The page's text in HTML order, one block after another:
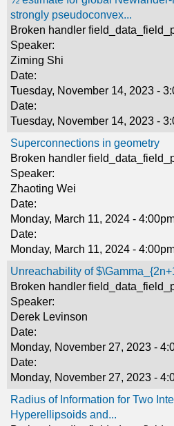
s
strongly pseudoconvex...
Broken handler
Speaker:
Ziming Shi
Date:
Tuesday, November 14, 2023 -
Date:
Tuesday, November 14, 2023 -
Superconnections in geometry
Broken handler
Speaker:
Zhaoting Wei
Date:
Monday, March 11, 2024 -
Date:
Monday, March 11, 2024 -
Unreachability of
Broken handler
Speaker:
Derek Levinson
Date:
Monday, November 27, 2023 -
Date:
Monday, November 27, 2023 -
Radius of Information for Two
Hyperellipsoids and...